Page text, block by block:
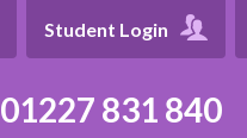
01227 831 840
Student Login